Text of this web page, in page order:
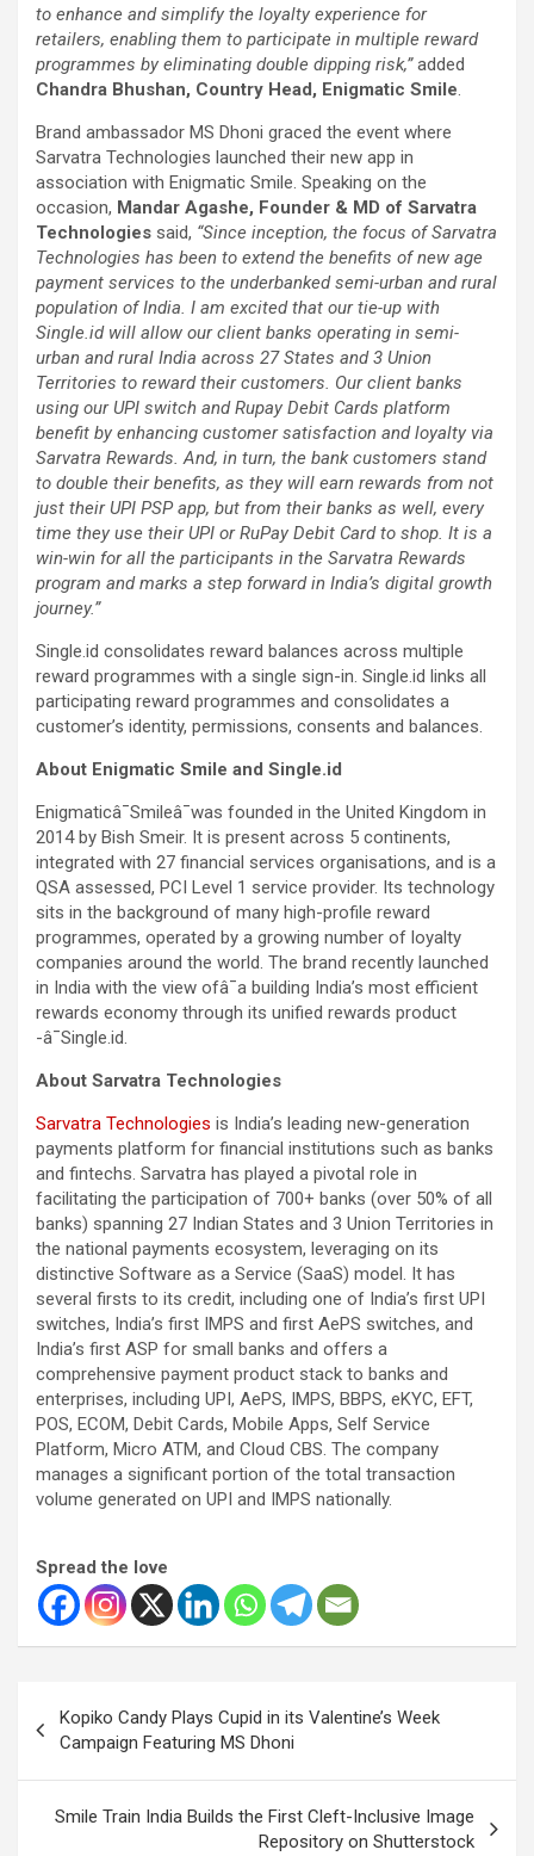
to enhance and simplify the loyalty experience for
retailers, enabling them to participate in multiple reward
programmes by eliminating double dipping risk,”added
Chandra Bhushan, Country Head, Enigmatic Smile
Brand ambassador MS Dhoni graced the event where
Sarvatra Technologies launched their new app in
association with Enigmatic Smile. Speaking on the
occasion, Mandar Agashe, Founder & MD of Sarvatra
Technologies said, “Since inception, the focus of Sarvatra
Technologies has been to extend the benefits of new age
payment services to the underbanked semi-urban and rural
population of India. I am excited that our tie-up with
Single.id will allow our client banks operating in semi-
urban and rural India across 27 States and 3 Union
Territories to reward their customers. Our client banks
using our UPI switch and Rupay Debit Cards platform
benefit by enhancing customer satisfaction and loyalty via
Sarvatra Rewards. And, in turn, the bank customers stand
to double their benefits, as they will earn rewards from not
just their UPI PSP app, but from their banks as well, every
time they use their UPI or RuPay Debit Card to shop. It is a
win-win for all the participants in the Sarvatra Rewards
program and marks a step forward in India’s digital growth
journey.”
Single.id consolidates reward balances across multiple
reward programmes with a single sign-in. Single.id links all
participating reward programmes and consolidates a
customer’s identity, permissions, consents and balances.
About Enigmatic Smile and Single.id
Enigmaticâ¯Smileâ¯was founded in the United Kingdom in
2014 by Bish Smeir. It is present across 5 continents,
integrated with 27 financial services organisations, and is a
QSA assessed, PCI Level 1 service provider. Its technology
sits in the background of many high-profile reward
programmes, operated by a growing number of loyalty
companies around the world. The brand recently launched
in India with the view ofâ¯a building India’s most efficient
rewards economy through its unified rewards product
-â¯Single.id.
About Sarvatra Technologies
Sarvatra Technologies is India’s leading new-generation
payments platform for financial institutions such as banks
and fintechs. Sarvatra has played a pivotal role in
facilitating the participation of 700+ banks (over 50% of all
banks) spanning 27 Indian States and 3 Union Territories in
the national payments ecosystem, leveraging on its
distinctive Software as a Service (SaaS) model. It has
several firsts to its credit, including one of India’s first UPI
switches, India’s first IMPS and first AePS switches, and
India’s first ASP for small banks and offers a
comprehensive payment product stack to banks and
enterprises, including UPI, AePS, IMPS, BBPS, eKYC, EFT,
POS, ECOM, Debit Cards, Mobile Apps, Self Service
Platform, Micro ATM, and Cloud CBS. The company
manages a significant portion of the total transaction
volume generated on UPI and IMPS nationally.
Spread the love
navigation
Kopiko Candy Plays Cupid in its Valentine’s Week
Campaign Featuring MS Dhoni
Smile Train India Builds the First Cleft-Inclusive Image
Repository on Shutterstock